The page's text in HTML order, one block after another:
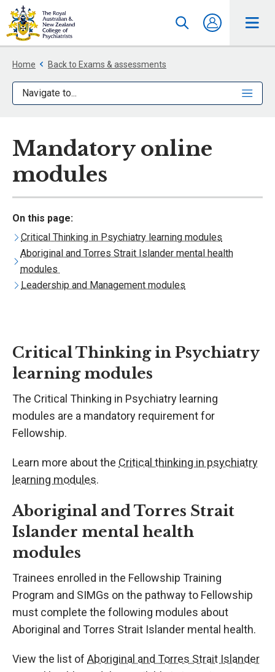
Home Back to Exams & assessments
Navigate to...
Mandatory online
modules
On this page:
Critical Thinking in Psychiatry learning modules
Aboriginal and Torres Strait Islander mental health
modules
Leadership and Management modules
Critical Thinking in Psychiatry
learning modules
The Critical Thinking in Psychiatry learning
modules are a mandatory requirement for
Fellowship.
Learn more about the Critical thinking in psychiatry
learning modules.
Aboriginal and Torres Strait
Islander mental health
modules
Trainees enrolled in the Fellowship Training
Program and SIMGs on the pathway to Fellowship
must complete the following modules about
Aboriginal and Torres Strait Islander mental health.
View the list of Aboriginal and Torres Strait Islander